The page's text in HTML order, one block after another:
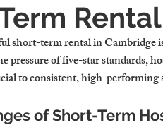
short-term rental in
pressure of five-star standards,
to consistent, high-performing
of Short-Term